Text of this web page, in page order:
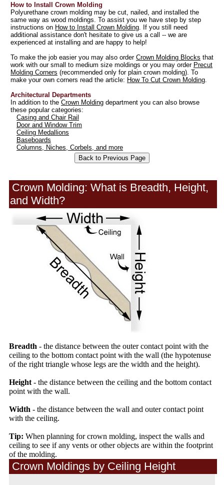
How to Install Crown Molding
Polyurethane crown molding may be cut, nailed, and installed the
same way as wood moldings. To assist you we have step by step
instructions on How to Install Crown Molding . If you still need
additional assistance don't hesitate to give us a call -- we are
experienced at installing and are happy to help!
To make the job easier you may also order Crown Molding Blocks that
work with our small to medium size moldings or you may order Precut
Molding Corners (recommended only for plain crown molding). To
make your own corners read the article: How To Cut Crown Molding
Architectural Departments
In addition to the Crown Molding department you can also browse
these popular categories:
Casing and Chair Rail
Door and Window Trim
Ceiling Medallions
Baseboards
Columns, Niches, Corbels, and more
Crown Molding: What is Breadth, Height,
and Width?
Breadth - the distance between the outer contact point with the
ceiling to the bottom contact point with the wall (the hypotenuse
of the right triangle whose legs are the width and the height).
Height - the distance between the ceiling and the bottom contact
point with the wall.
Width - the distance between the wall and outer contact point
with the ceiling.
Tip: When planning for crown molding, inspect the walls and
ceiling to see if any vents or other objects are within the footprint
of the molding.
Crown Moldings by Ceiling Height